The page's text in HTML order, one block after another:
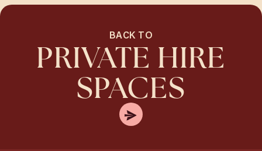
BACK TO
PRIVATE HIRE
SPACES